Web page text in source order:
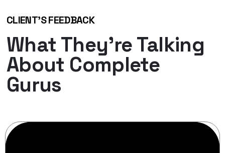
CLIENT'S FEEDBACK
What They’re Talking
About Complete
Gurus